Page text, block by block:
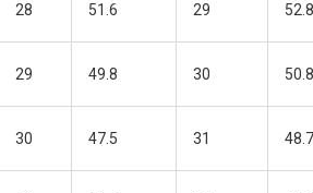
28 51.6 29
29 49.8 30
30 47.5 31